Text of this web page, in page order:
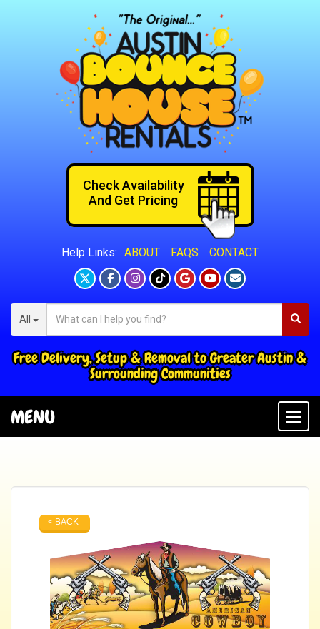
Help Links: ABOUT FAQS CONTACT
All
Free Delivery, Setup & Removal to Greater Austin &
Surrounding Communities
Check Availability
And Get Pricing
MENU
< BACK